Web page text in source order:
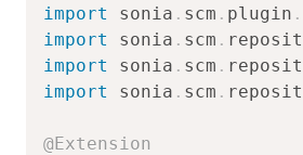
import
sonia . scm . plugin .
import
sonia . scm .
import
sonia . scm .
import
sonia . scm .
@Extension